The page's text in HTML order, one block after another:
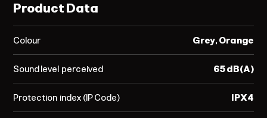
Product Data
Colour
Sound level perceived
Protection index (IP Code)
Grey, Orange
65 dB(A)
IPX4